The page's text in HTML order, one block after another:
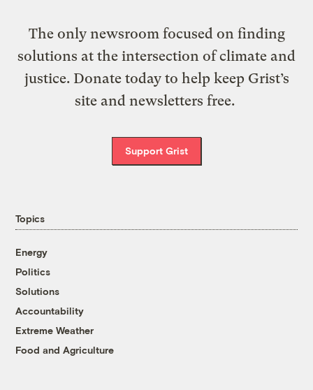
The only newsroom focused on finding
solutions at the intersection of climate and
justice. Donate today to help keep Grist’s
site and newsletters free.
Support Grist
Topics
Energy
Politics
Solutions
Accountability
Extreme Weather
Food and Agriculture